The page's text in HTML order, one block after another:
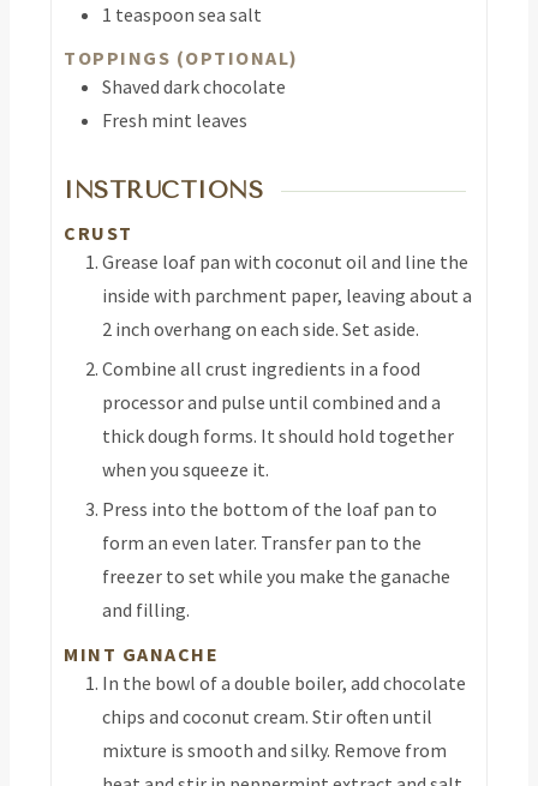
1 teaspoon sea salt
TOPPINGS (OPTIONAL)
Shaved dark chocolate
Fresh mint leaves
INSTRUCTIONS
CRUST
Grease loaf pan with coconut oil and line the
inside with parchment paper, leaving about a
2 inch overhang on each side. Set aside.
Combine all crust ingredients in a food
processor and pulse until combined and a
thick dough forms. It should hold together
when you squeeze it.
Press into the bottom of the loaf pan to
form an even later. Transfer pan to the
freezer to set while you make the ganache
and filling.
MINT GANACHE
In the bowl of a double boiler, add chocolate
chips and coconut cream. Stir often until
mixture is smooth and silky. Remove from